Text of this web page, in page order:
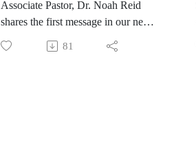
practical encouragement, biblical
truth, and heartfelt stories about
legacy, motherhood, and
Associate Pastor, Dr. Noah Reid
shares the first message in our new
series,
"Living Ready"
81